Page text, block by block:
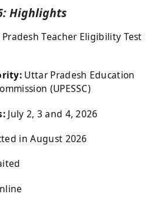
Highlights
Teacher Eligibility Test
Uttar Pradesh Education
(UPESSC)
July 2, 3 and 4, 2026
in August 2026